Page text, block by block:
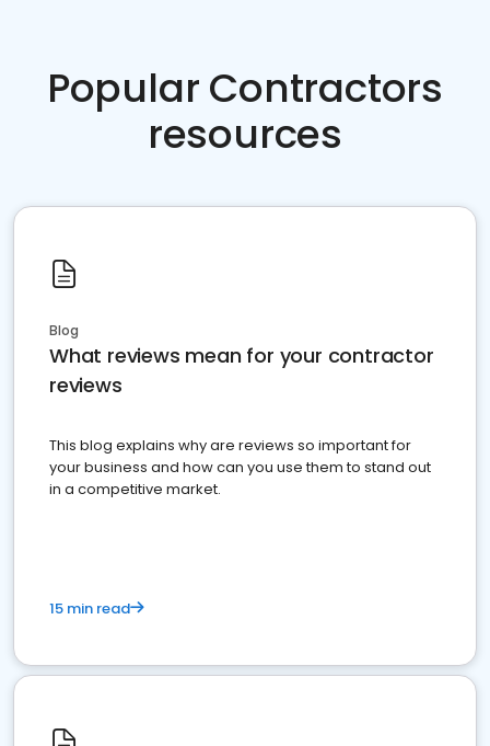
Popular Contractors
resources
Blog
What reviews mean for your contractor
reviews
This blog explains why are reviews so important for
your business and how can you use them to stand out
in a competitive market.
15 min read